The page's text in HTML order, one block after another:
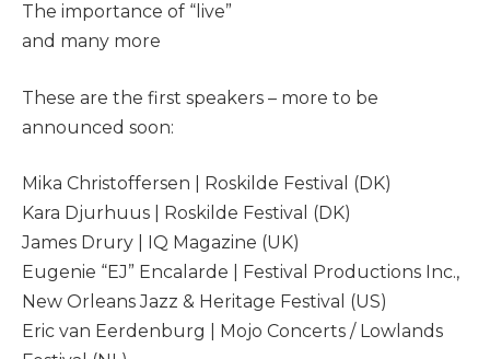
The importance of “live”
and many more
These are the first speakers – more to be
announced soon:
Mika Christoffersen | Roskilde Festival (DK)
Kara Djurhuus | Roskilde Festival (DK)
James Drury | IQ Magazine (UK)
Eugenie “EJ” Encalarde | Festival Productions Inc.,
New Orleans Jazz & Heritage Festival (US)
Eric van Eerdenburg | Mojo Concerts / Lowlands